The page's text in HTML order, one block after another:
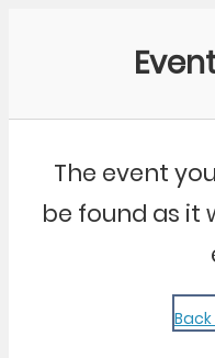
The event
be found as it